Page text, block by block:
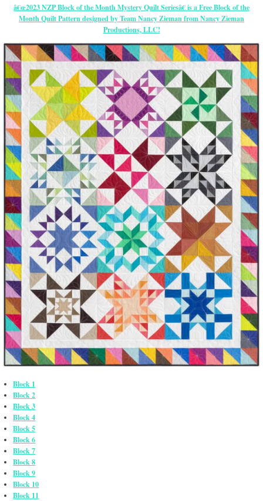
â€œ2023 NZP Block of the Month Mystery Quilt Seriesâ€ is a Free Block of the
Month Quilt Pattern designed by Team Nancy Zieman from Nancy Zieman
Productions, LLC!
Block 1
Block 2
Block 3
Block 4
Block 5
Block 6
Block 7
Block 8
Block 9
Block 10
Block 11